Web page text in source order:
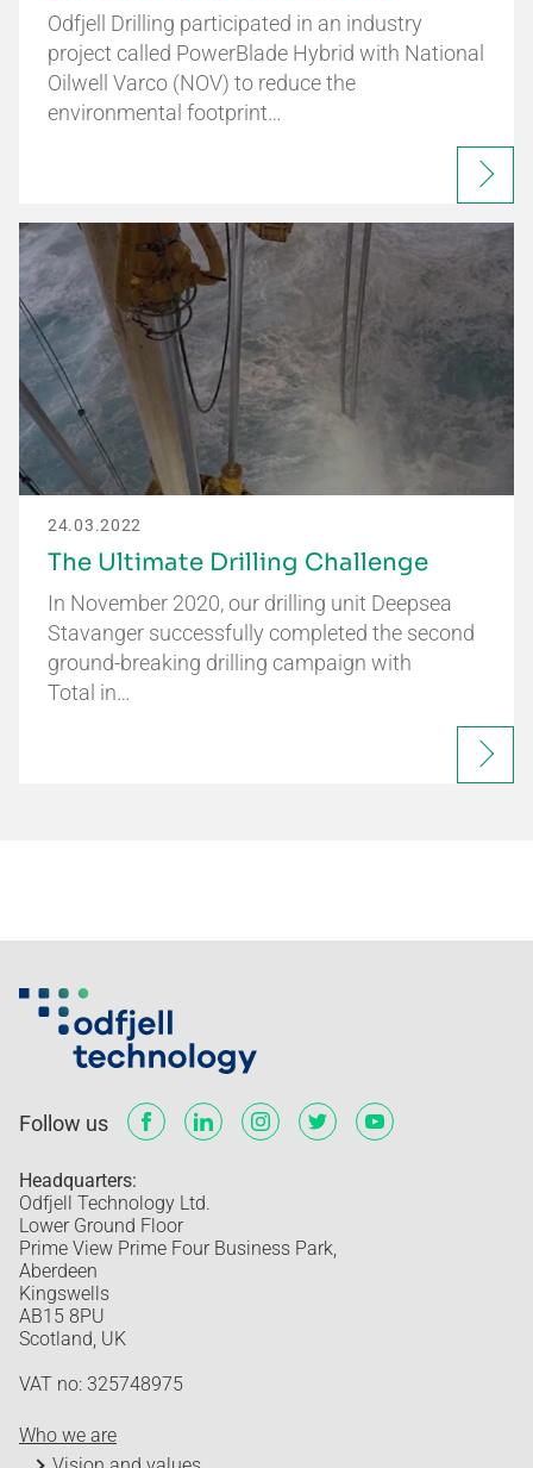
Odfjell Drilling participated in an industry
project called PowerBlade Hybrid with National
Oilwell Varco (NOV) to reduce the
environmental footprint…
24.03.2022
The Ultimate Drilling Challenge
In November 2020, our drilling unit Deepsea
Stavanger successfully completed the second
ground-breaking drilling campaign with
Total in…
Follow us
Headquarters:
Odfjell Technology Ltd.
Lower Ground Floor
Prime View Prime Four Business Park,
Aberdeen
Kingswells
AB15 8PU
Scotland, UK
VAT no: 325748975
Who we are